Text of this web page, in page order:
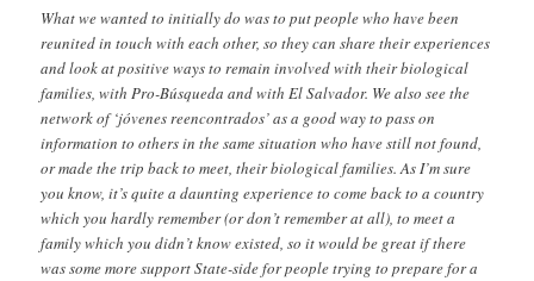
What we wanted to initially do was to put people who have been
reunited in touch with each other, so they can share their experiences
and look at positive ways to remain involved with their biological
families, with Pro-Búsqueda and with El Salvador. We also see the
network of ‘jóvenes reencontrados’ as a good way to pass on
information to others in the same situation who have still not found,
or made the trip back to meet, their biological families. As I’m sure
you know, it’s quite a daunting experience to come back to a country
which you hardly remember (or don’t remember at all), to meet a
family which you didn’t know existed, so it would be great if there
was some more support State-side for people trying to prepare for a